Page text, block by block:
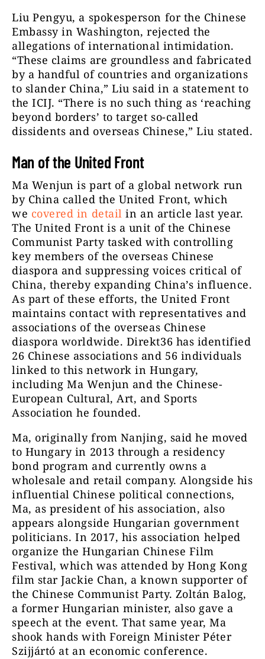
Liu Pengyu, a spokesperson for the Chinese
Embassy in Washington, rejected the
allegations of international intimidation.
“These claims are groundless and fabricated
by a handful of countries and organizations
to slander China,” Liu said in a statement to
the ICIJ. “There is no such thing as ‘reaching
beyond borders’ to target so-called
dissidents and overseas Chinese,” Liu stated.
Man of the United Front
Ma Wenjun is part of a global network run
by China called the United Front, which
we covered in detail in an article last year.
The United Front is a unit of the Chinese
Communist Party tasked with controlling
key members of the overseas Chinese
diaspora and suppressing voices critical of
China, thereby expanding China’s influence.
As part of these efforts, the United Front
maintains contact with representatives and
associations of the overseas Chinese
diaspora worldwide. Direkt36 has identified
26 Chinese associations and 56 individuals
linked to this network in Hungary,
including Ma Wenjun and the Chinese-
European Cultural, Art, and Sports
Association he founded.
Ma, originally from Nanjing, said he moved
to Hungary in 2013 through a residency
bond program and currently owns a
wholesale and retail company. Alongside his
influential Chinese political connections,
Ma, as president of his association, also
appears alongside Hungarian government
politicians. In 2017, his association helped
organize the Hungarian Chinese Film
Festival, which was attended by Hong Kong
film star Jackie Chan, a known supporter of
the Chinese Communist Party. Zoltán Balog,
a former Hungarian minister, also gave a
speech at the event. That same year, Ma
shook hands with Foreign Minister Péter
Szijjártó at an economic conference.